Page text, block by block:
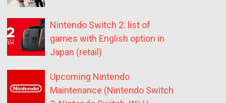
Nintendo Switch 2: list of
games with English option in
Japan (retail)
Upcoming Nintendo
Maintenance (Nintendo Switch